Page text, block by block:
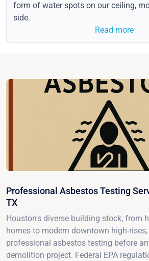
form of water spots on our ceiling,
side.
Read more
Professional Asbestos Testing
TX
Houston's diverse building stock, from
homes to modern downtown high-
professional asbestos testing before
demolition project. Federal EPA